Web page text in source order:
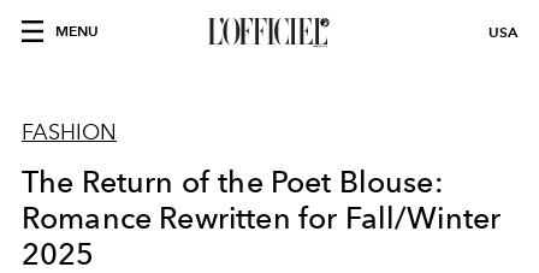
MENU USA
FASHION
The Return of the Poet Blouse:
Romance Rewritten for Fall/Winter
2025